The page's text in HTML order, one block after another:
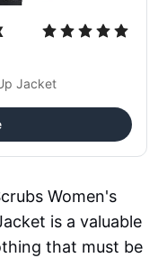
Jacket
Women's
is a valuable
that must be